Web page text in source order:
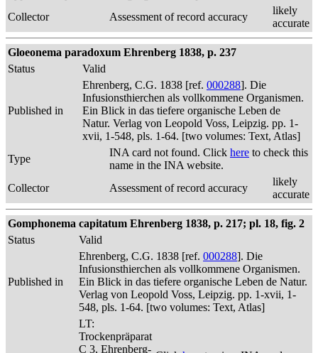
Collector
Assessment of record accuracy
likely
accurate
Gloeonema paradoxum Ehrenberg 1838, p. 237
Status
Valid
Published in
Ehrenberg, C.G. 1838 [ref. 000288]. Die
Infusionsthierchen als vollkommene Organismen.
Ein Blick in das tiefere organische Leben de
Natur. Verlag von Leopold Voss, Leipzig. pp. 1-
xvii, 1-548, pls. 1-64. [two volumes: Text, Atlas]
Type
INA card not found. Click here to check this
name in the INA website.
Collector
Assessment of record accuracy
likely
accurate
Gomphonema capitatum Ehrenberg 1838, p. 217; pl. 18, fig. 2
Status
Valid
Published in
Ehrenberg, C.G. 1838 [ref. 000288]. Die
Infusionsthierchen als vollkommene Organismen.
Ein Blick in das tiefere organische Leben de Natur.
Verlag von Leopold Voss, Leipzig. pp. 1-xvii, 1-
548, pls. 1-64. [two volumes: Text, Atlas]
LT:
Trockenpräparat
C 3, Ehrenberg-